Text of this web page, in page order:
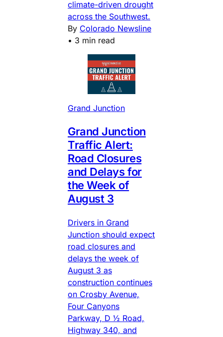
climate-driven drought
across the Southwest.
By Colorado Newsline
• 3 min read
Grand Junction
Grand Junction
Traffic Alert:
Road Closures
and Delays for
the Week of
August 3
Drivers in Grand
Junction should expect
road closures and
delays the week of
August 3 as
construction continues
on Crosby Avenue,
Four Canyons
Parkway, D ½ Road,
Highway 340, and